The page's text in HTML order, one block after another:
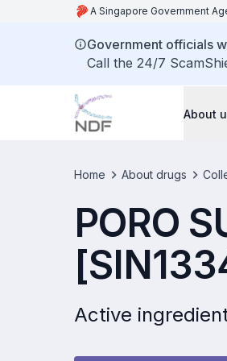
A Singapore Government
Government officials
Call the 24/7
About
Home About drugs
PORO
Active